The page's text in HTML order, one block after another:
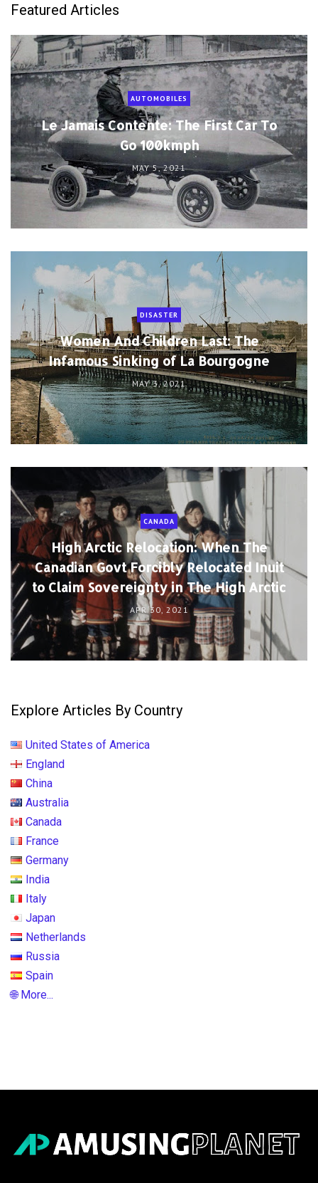
Featured Articles
AUTOMOBILES
Le Jamais Contente: The First Car To
Go 100kmph
MAY 5, 2021
DISASTER
Women And Children Last: The
Infamous Sinking of La Bourgogne
MAY 3, 2021
CANADA
High Arctic Relocation: When The
Canadian Govt Forcibly Relocated Inuit
to Claim Sovereignty in The High Arctic
APR 30, 2021
Explore Articles By Country
United States of America
England
China
Australia
Canada
France
Germany
India
Italy
Japan
Netherlands
Russia
Spain
🌐 More...